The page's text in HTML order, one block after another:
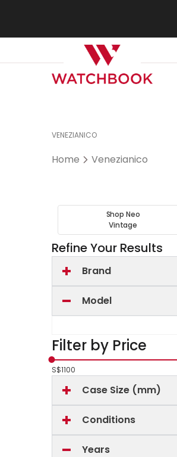
VENEZIANICO
Home Venezianico
Shop Neo
Vintage
Refine Your Results
Brand
Model
Filter by Price
S$1100
Case Size (mm)
Conditions
Years